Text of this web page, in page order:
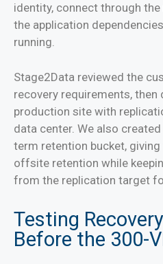
identity, connect through
the application
running.
Stage2Data reviewed the
recovery requirements,
production site with
data center. We also
term retention bucket,
offsite retention while
from the replication target
Testing
Before the 300-